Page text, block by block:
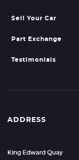
Sell Your Car
Part Exchange
Testimonials
ADDRESS
King Edward Quay